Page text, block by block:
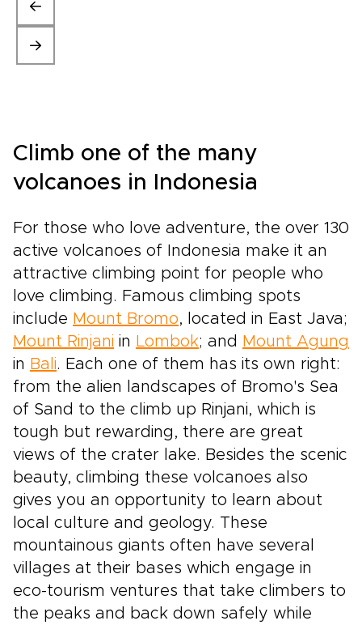
Climb one of the many
volcanoes in Indonesia
For those who love adventure, the over 130
active volcanoes of Indonesia make it an
attractive climbing point for people who
love climbing. Famous climbing spots
include Mount Bromo, located in East Java;
Mount Rinjani in Lombok; and Mount Agung
in Bali. Each one of them has its own right:
from the alien landscapes of Bromo's Sea
of Sand to the climb up Rinjani, which is
tough but rewarding, there are great
views of the crater lake. Besides the scenic
beauty, climbing these volcanoes also
gives you an opportunity to learn about
local culture and geology. These
mountainous giants often have several
villages at their bases which engage in
eco-tourism ventures that take climbers to
the peaks and back down safely while